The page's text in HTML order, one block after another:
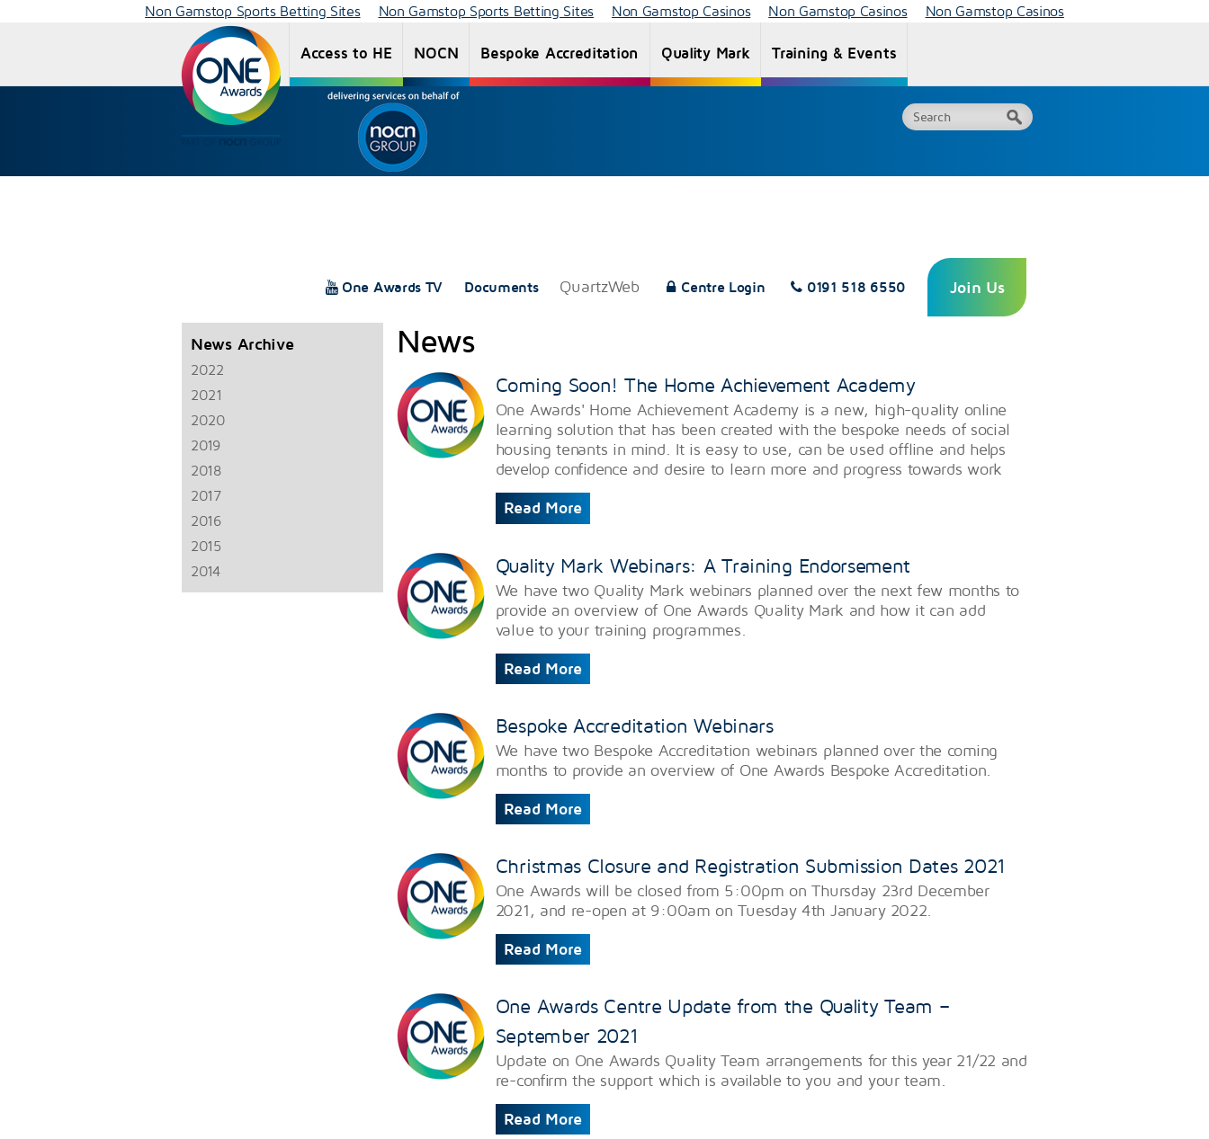
Non Gamstop Sports Betting Sites Non Gamstop Sports Betting Sites Non Gamstop Casinos Non Gamstop Casinos Non Gamstop Casinos
Access to HE NOCN Bespoke Accreditation Quality Mark Training & Events
One Awards TV Documents QuartzWeb Centre Login 0191 518 6550 Join Us
News Archive
2022
2021
2020
2019
2018
2017
2016
2015
2014
News
Coming Soon! The Home Achievement Academy
One Awards' Home Achievement Academy is a new, high-quality online
learning solution that has been created with the bespoke needs of social
housing tenants in mind. It is easy to use, can be used offline and helps
develop confidence and desire to learn more and progress towards work
Read More
Quality Mark Webinars: A Training Endorsement
We have two Quality Mark webinars planned over the next few months to
provide an overview of One Awards Quality Mark and how it can add
value to your training programmes.
Read More
Bespoke Accreditation Webinars
We have two Bespoke Accreditation webinars planned over the coming
months to provide an overview of One Awards Bespoke Accreditation.
Read More
Christmas Closure and Registration Submission Dates 2021
One Awards will be closed from 5:00pm on Thursday 23rd December
2021, and re-open at 9:00am on Tuesday 4th January 2022.
Read More
One Awards Centre Update from the Quality Team –
September 2021
Update on One Awards Quality Team arrangements for this year 21/22 and
re-confirm the support which is available to you and your team.
Read More